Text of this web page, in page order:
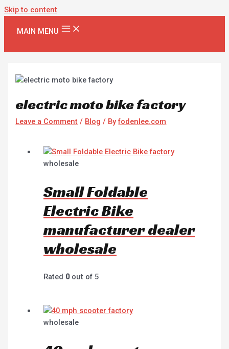
Skip to content
MAIN MENU
electric moto bike factory
Leave a Comment / Blog / Byfodenlee.com
wholesale
Small Foldable
Electric Bike
manufacturer dealer
wholesale
Rated 0out of 5
wholesale